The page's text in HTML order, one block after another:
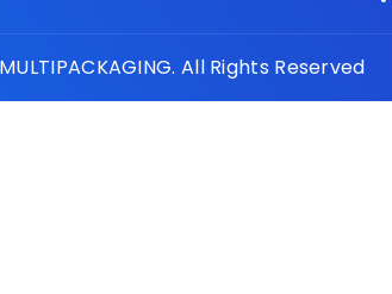
All Rights Reserved